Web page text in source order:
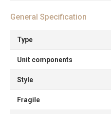
General Specification
Type
Unit components
Style
Fragile